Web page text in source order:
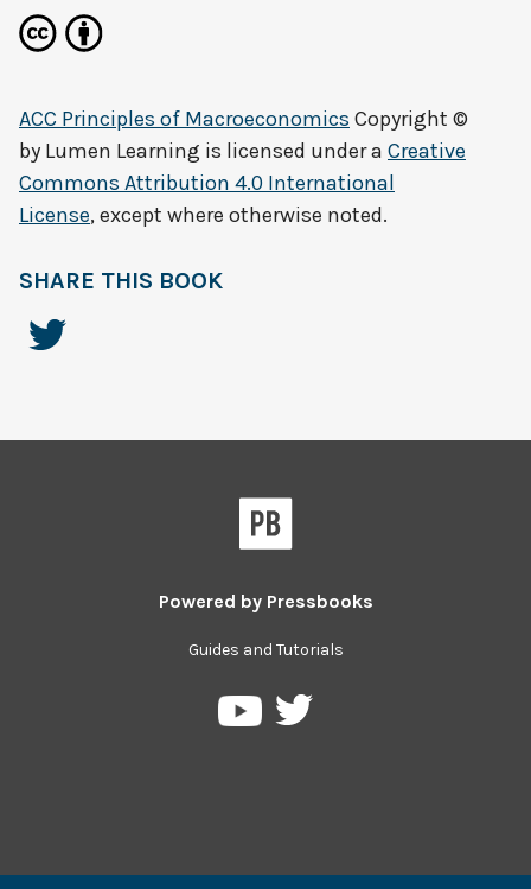
ACC Principles of Macroeconomics Copyright ©
by Lumen Learning is licensed under a Creative
Commons Attribution 4.0 International
License, except where otherwise noted.
SHARE THIS BOOK
Powered by Pressbooks
Guides and Tutorials
PressbooksPressbooks